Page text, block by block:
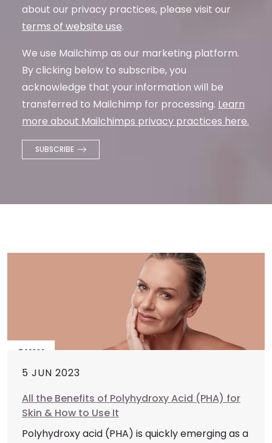
about our privacy practices, please visit our
terms of website use.
We use Mailchimp as our marketing platform.
By clicking below to subscribe, you
acknowledge that your information will be
transferred to Mailchimp for processing. Learn
more about Mailchimps privacy practices here.
5 JUN 2023
All the Benefits of Polyhydroxy Acid (PHA) for
Skin & How to Use It
Polyhydroxy acid (PHA) is quickly emerging as a